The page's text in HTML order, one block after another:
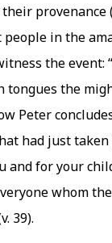
provenance
in the
the event:
the
Peter
had just taken
and for your
whom
39).